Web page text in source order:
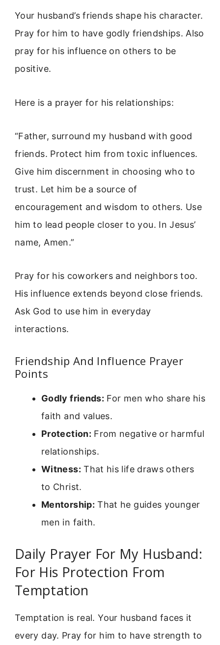
Your husband’s friends shape his character.
Pray for him to have godly friendships. Also
pray for his influence on others to be
positive.
Here is a prayer for his relationships:
“Father, surround my husband with good
friends. Protect him from toxic influences.
Give him discernment in choosing who to
trust. Let him be a source of
encouragement and wisdom to others. Use
him to lead people closer to you. In Jesus’
name, Amen.”
Pray for his coworkers and neighbors too.
His influence extends beyond close friends.
Ask God to use him in everyday
interactions.
Friendship And Influence Prayer
Points
Godly friends: For men who share his
faith and values.
Protection: From negative or harmful
relationships.
Witness: That his life draws others
to Christ.
Mentorship: That he guides younger
men in faith.
Daily Prayer For My Husband:
For His Protection From
Temptation
Temptation is real. Your husband faces it
every day. Pray for him to have strength to